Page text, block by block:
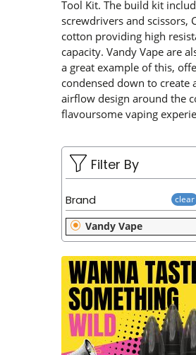
t
L
E
C
T
I
O
N
Tool Kit. The build kit
screwdrivers and scissors,
cotton providing high
capacity. Vandy Vape are
a great example of this,
condensed down to create
airflow design around the
flavoursome vaping
Filter By
Brand
Vandy Vape
clear